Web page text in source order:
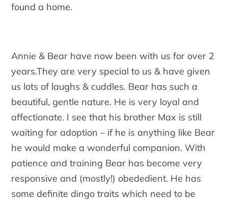
found a home.
Annie & Bear have now been with us for over 2
years.They are very special to us & have given
us lots of laughs & cuddles. Bear has such a
beautiful, gentle nature. He is very loyal and
affectionate. I see that his brother Max is still
waiting for adoption – if he is anything like Bear
he would make a wonderful companion. With
patience and training Bear has become very
responsive and (mostly!) obededient. He has
some definite dingo traits which need to be